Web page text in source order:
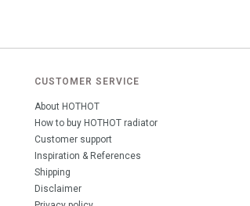
CUSTOMER SERVICE
About HOTHOT
How to buy HOTHOT radiator
Customer support
Inspiration & References
Shipping
Disclaimer